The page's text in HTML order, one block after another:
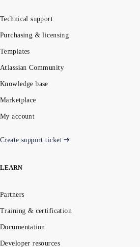
Technical support
Purchasing & licensing
Templates
Atlassian Community
Knowledge base
Marketplace
My account
Create support ticket
LEARN
Partners
Training & certification
Documentation
Developer resources